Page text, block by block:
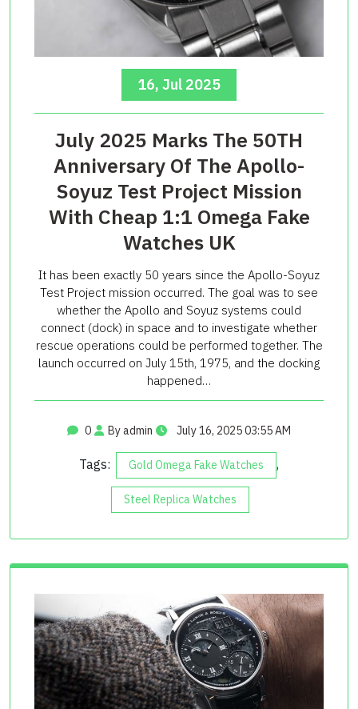
16, Jul 2025
July 2025 Marks The 50TH
Anniversary Of The Apollo-
Soyuz Test Project Mission
With Cheap 1:1 Omega Fake
Watches UK
It has been exactly 50 years since the Apollo-Soyuz
Test Project mission occurred. The goal was to see
whether the Apollo and Soyuz systems could
connect (dock) in space and to investigate whether
rescue operations could be performed together. The
launch occurred on July 15th, 1975, and the docking
happened…
0 By admin July 16, 2025 03:55 AM
Tags: Gold Omega Fake Watches ,
Steel Replica Watches